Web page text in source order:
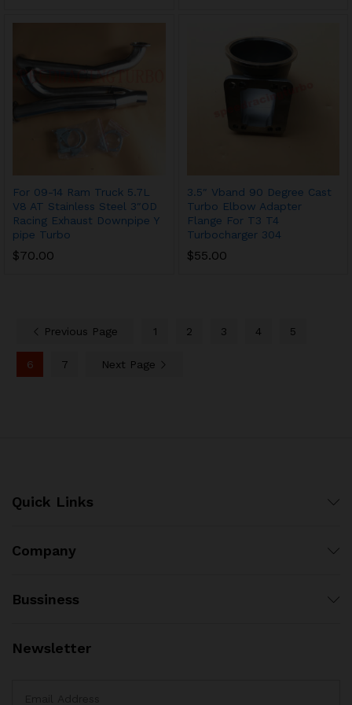
For 09-14 Ram Truck 5.7L
V8 AT Stainless Steel 3″OD
Racing Exhaust Downpipe Y
pipe Turbo
$70.00
3.5″ Vband 90 Degree Cast
Turbo Elbow Adapter
Flange For T3 T4
Turbocharger 304
$55.00
Previous Page 1 2 3 4 5
6 7 Next Page
Quick Links
Company
Bussiness
Newsletter